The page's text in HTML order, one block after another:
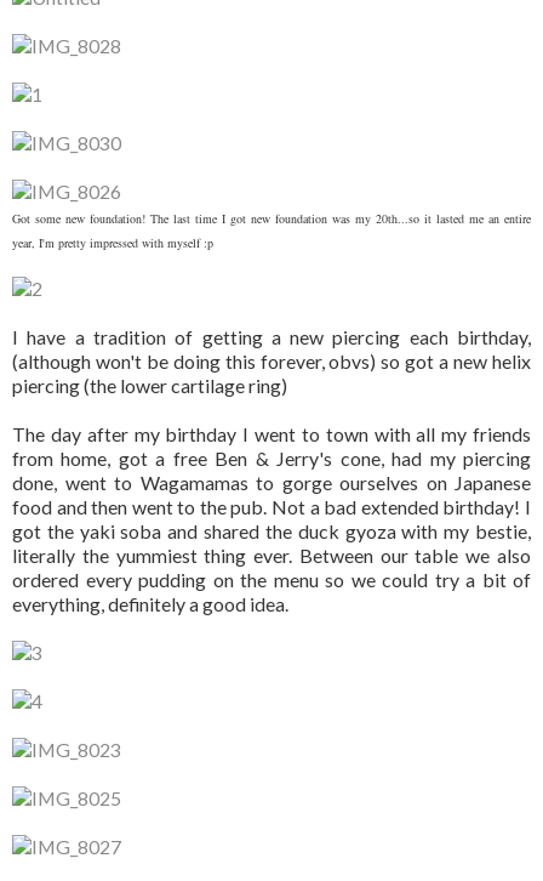
Got some new foundation! The last time I got new foundation was my 20th...so it lasted me an entire
year, I'm pretty impressed with myself :p
I have a tradition of getting a new piercing each birthday,
(although won't be doing this forever, obvs) so got a new helix
piercing (the lower cartilage ring)
The day after my birthday I went to town with all my friends
from home, got a free Ben & Jerry's cone, had my piercing
done, went to Wagamamas to gorge ourselves on Japanese
food and then went to the pub. Not a bad extended birthday! I
got the yaki soba and shared the duck gyoza with my bestie,
literally the yummiest thing ever. Between our table we also
ordered every pudding on the menu so we could try a bit of
everything, definitely a good idea.